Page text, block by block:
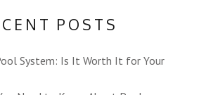
POSTS
System: Is It Worth It for Your